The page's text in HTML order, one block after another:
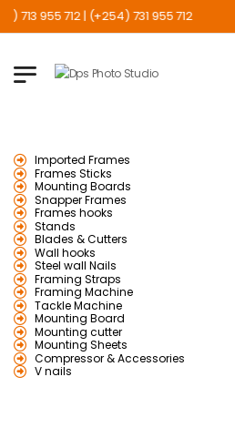
955 712 | (+254) 731 955 712
Imported Frames
Frames Sticks
Mounting Boards
Snapper Frames
Frames hooks
Stands
Blades & Cutters
Wall hooks
Steel wall Nails
Framing Straps
Framing Machine
Tackle Machine
Mounting Board
Mounting cutter
Mounting Sheets
Compressor & Accessories
V nails